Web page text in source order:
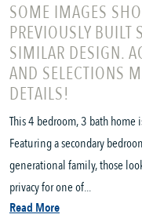
SOME IMAGES
PREVIOUSLY BUILT
SIMILAR DESIGN.
AND SELECTIONS
DETAILS!
This 4 bedroom, 3 bath home
Featuring a secondary
generational family, those
privacy for one of...
Read More